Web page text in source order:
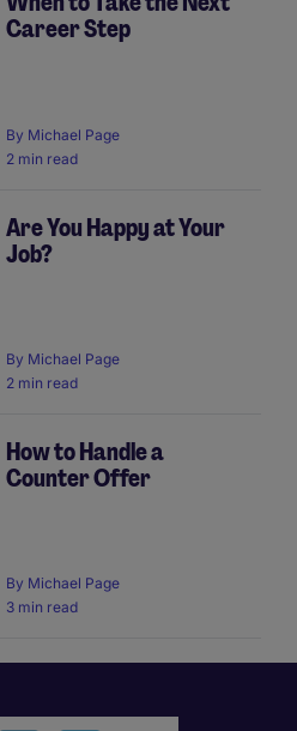
Career Step
By Michael Page
2 min read
Are You Happy at Your
Job?
By Michael Page
2 min read
How to Handle a
Counter Offer
By Michael Page
3 min read